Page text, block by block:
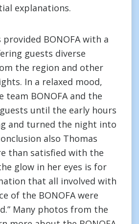
explanations.
provided BONOFA with a
guests diverse
the region and other
In a relaxed mood,
team BONOFA and the
until the early hours
and turned the night into
also Thomas
than satisfied with the
glow in her eyes is for
that all involved with
of the BONOFA were
Many photos from the